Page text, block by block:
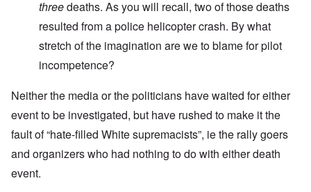
threedeaths. As you will recall, two of those deaths
resulted from a police helicopter crash. By what
stretch of the imagination are we to blame for pilot
incompetence?
Neither the media or the politicians have waited for either
event to be investigated, but have rushed to make it the
fault of “hate-filled White supremacists”, ie the rally goers
and organizers who had nothing to do with either death
event.